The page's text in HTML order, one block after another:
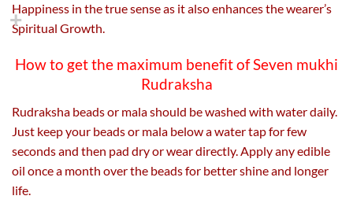
Happiness in the true sense as it also enhances the wearer’s
Spiritual Growth.
How to get the maximum benefit of Seven mukhi
Rudraksha
Rudraksha beads or mala should be washed with water daily.
Just keep your beads or mala below a water tap for few
seconds and then pad dry or wear directly. Apply any edible
oil once a month over the beads for better shine and longer
life.